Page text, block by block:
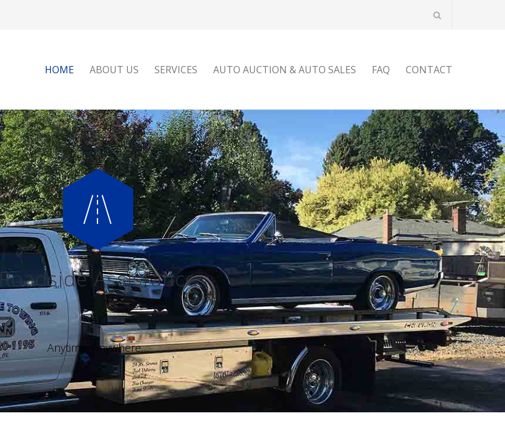
HOME ABOUT US SERVICES AUTO AUCTION & AUTO SALES FAQ CONTACT
Roadside Assistance
Anytime, Anywhere,...